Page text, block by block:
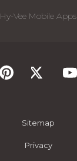
Hy-Vee Mobile Apps
Sitemap
Privacy